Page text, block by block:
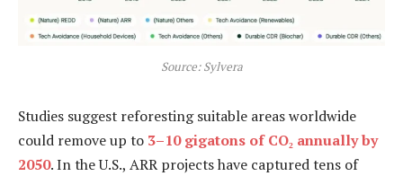
Source: Sylvera
Studies suggest reforesting suitable areas worldwide
could remove up to 3–10 gigatons of CO₂ annually by
2050. In the U.S., ARR projects have captured tens of